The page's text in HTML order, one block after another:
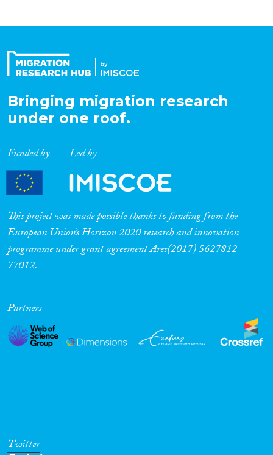
Bringing migration research
under one roof.
Funded by Led by
This project was made possible thanks to funding from the
European Union’s Horizon 2020 research and innovation
programme under grant agreement Ares(2017) 5627812-
77012.
Partners
Twitter